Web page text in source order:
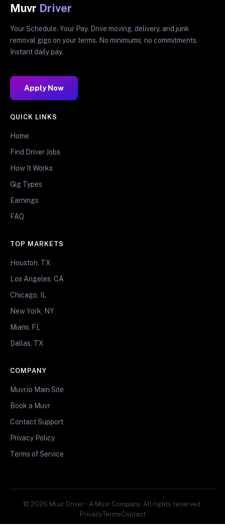
Muvr Driver
Your Schedule. Your Pay. Drive moving, delivery, and junk
removal gigs on your terms. No minimums, no commitments.
Instant daily pay.
Apply Now
QUICK LINKS
Home
Find Driver Jobs
How It Works
Gig Types
Earnings
FAQ
TOP MARKETS
Houston, TX
Los Angeles, CA
Chicago, IL
New York, NY
Miami, FL
Dallas, TX
COMPANY
Muvr.io Main Site
Book a Muvr
Contact Support
Privacy Policy
Terms of Service
© 2026 Muvr Driver • A Muvr Company. All rights reserved.
PrivacyTermsContact